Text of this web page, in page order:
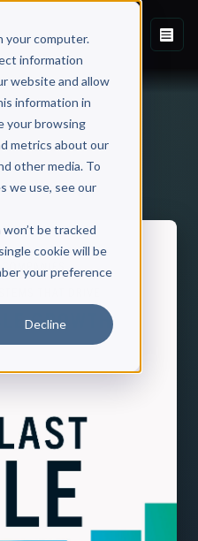
your computer.
information
website and allow
information in
your browsing
metrics about our
other media. To
we use, see our
be tracked
cookie will be
your preference
Decline